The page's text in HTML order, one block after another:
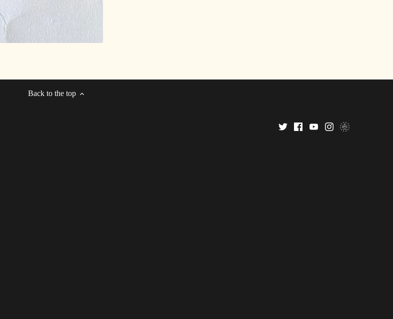
Back to the top